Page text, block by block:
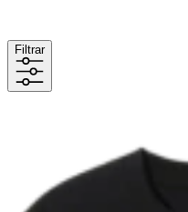
Filtrar